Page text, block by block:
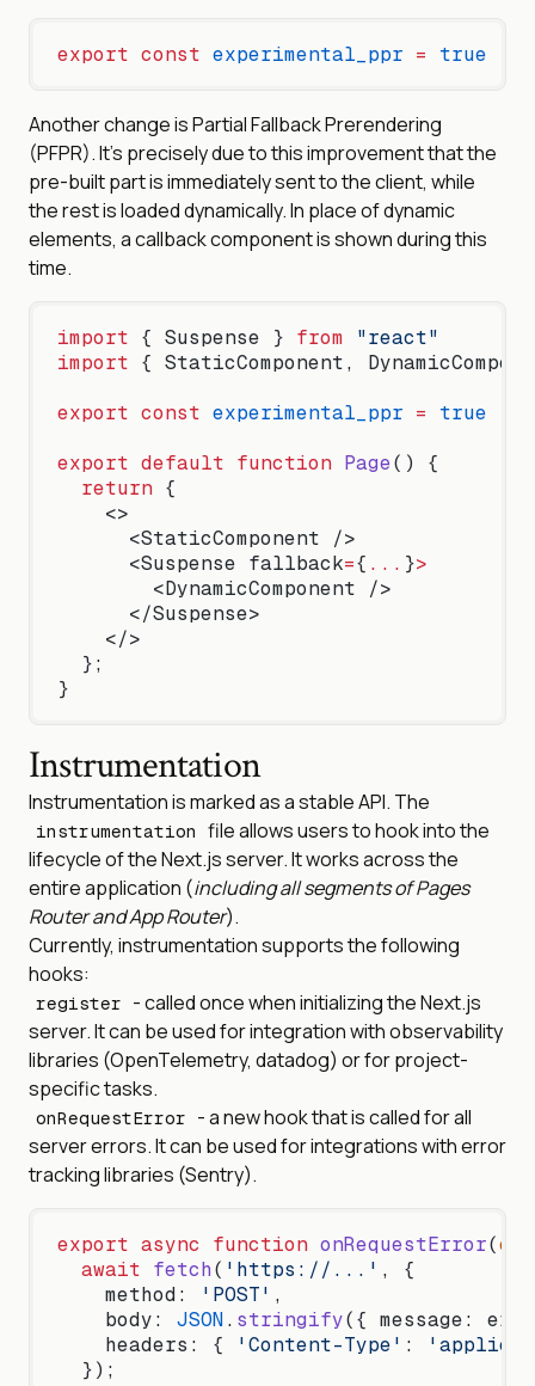
export const experimental_ppr = true
Another change is Partial Fallback Prerendering
(PFPR). It’s precisely due to this improvement that the
pre-built part is immediately sent to the client, while
the rest is loaded dynamically. In place of dynamic
elements, a callback component is shown during this
time.
import { Suspense } from "react"
import { StaticComponent,
export const experimental_ppr = true
export default function Page() {
  return
{
    <>
      <StaticComponent />
      <Suspense fallback
={ ... }>
        <DynamicComponent />
      </Suspense>
    </>
  };
}
Instrumentation
Instrumentation is marked as a stable API. The
instrumentation
file allows users to hook into the
lifecycle of the Next.js server. It works across the
entire application (including all segments of Pages
Router and App Router).
Currently, instrumentation supports the following
hooks:
register
- called once when initializing the Next.js
server. It can be used for integration with observability
libraries (OpenTelemetry, datadog) or for project-
specific tasks.
onRequestError
- a new hook that is called for all
server errors. It can be used for integrations with error
tracking libraries (Sentry).
export async function onRequestError(err
  await
fetch( 'https://...' , {
    method:
'POST' ,
    body:
JSON. stringify({ message:
    headers: {
'Content-Type' :
  });